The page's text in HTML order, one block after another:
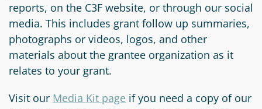
reports, on the C3F website, or through our social
media. This includes grant follow up summaries,
photographs or videos, logos, and other
materials about the grantee organization as it
relates to your grant.
Visit our Media Kit page if you need a copy of our